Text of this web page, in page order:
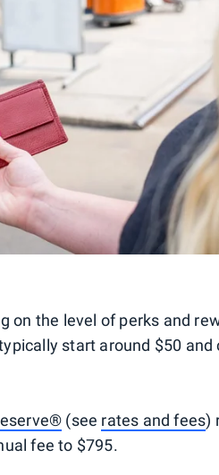
on the level of perks and
start around $50 and
(see rates and fees)
fee to $795.